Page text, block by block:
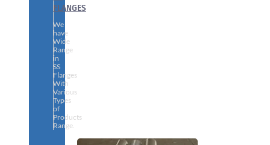
FLANGES
We
have
Wide
Range
in
SS
Flanges
With
Various
Types
of
Products
Range.